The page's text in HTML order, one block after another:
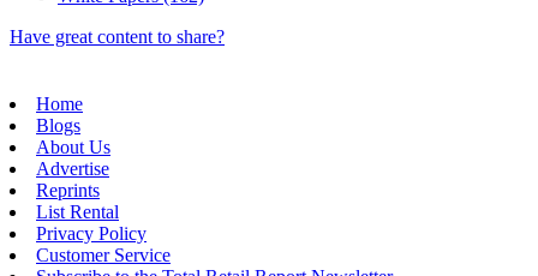
Have great content to share?
Home
Blogs
About Us
Advertise
Reprints
List Rental
Privacy Policy
Customer Service